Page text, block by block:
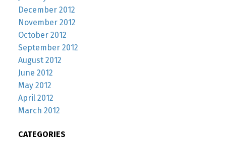
December 2012
November 2012
October 2012
September 2012
August 2012
June 2012
May 2012
April 2012
March 2012
CATEGORIES